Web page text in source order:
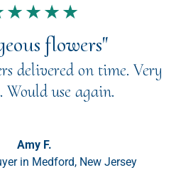
flowers"
delivered on time. Very
Would use again.
Amy F.
in Medford, New Jersey